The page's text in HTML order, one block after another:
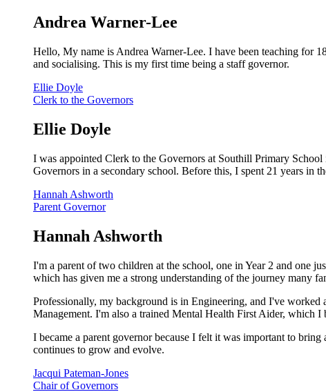
Andrea Warner-Lee
Hello, My name is Andrea Warner-Lee. I have been teaching for
and socialising. This is my first time being a staff governor.
Ellie Doyle
Clerk to the Governors
Ellie Doyle
I was appointed Clerk to the Governors at Southill Primary
Governors in a secondary school. Before this, I spent 21 years in
Hannah Ashworth
Parent Governor
Hannah Ashworth
I'm a parent of two children at the school, one in Year 2 and one
which has given me a strong understanding of the journey many
Professionally, my background is in Engineering, and I've
Management. I'm also a trained Mental Health First Aider, which
I became a parent governor because I felt it was important to
continues to grow and evolve.
Jacqui Pateman-Jones
Chair of Governors